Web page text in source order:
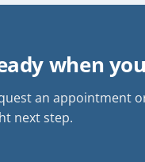
when
an appointment
next step.